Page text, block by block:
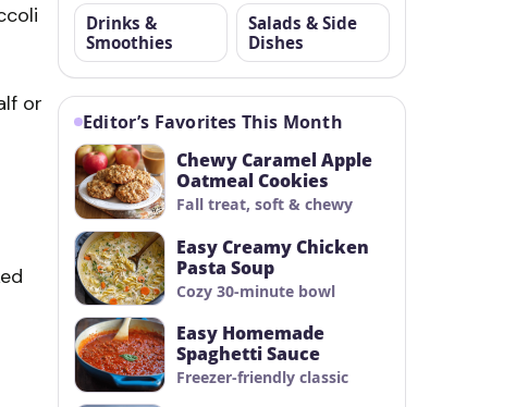
or
Drinks &
Smoothies
Salads & Side
Dishes
Editor’s Favorites This Month
Chewy Caramel Apple
Oatmeal Cookies
Fall treat, soft & chewy
Easy Creamy Chicken
Pasta Soup
Cozy 30-minute bowl
Easy Homemade
Spaghetti Sauce
Freezer-friendly classic